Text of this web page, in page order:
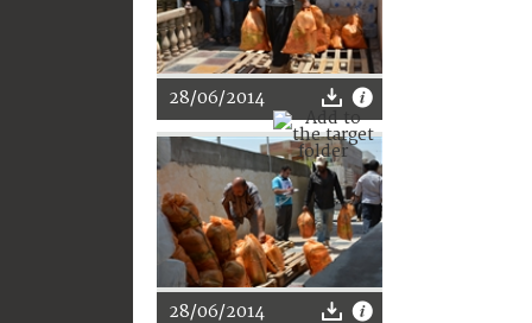
28/06/2014
28/06/2014